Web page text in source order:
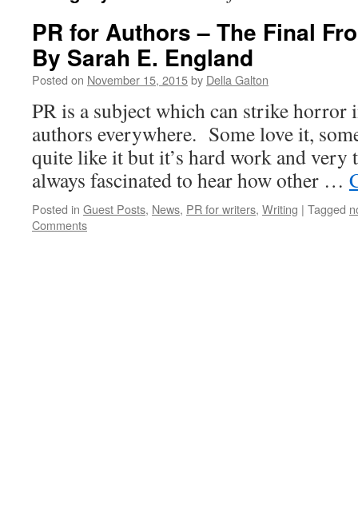
PR for Authors – The Final
By Sarah E. England
Posted on November 15, 2015by Della Galton
PR is a subject which can strike horror
authors everywhere. Some love it,
quite like it but it’s hard work and very
always fascinated to hear how other …
Posted in Guest Posts, News, PR for writers, Writing | Tagged
Comments